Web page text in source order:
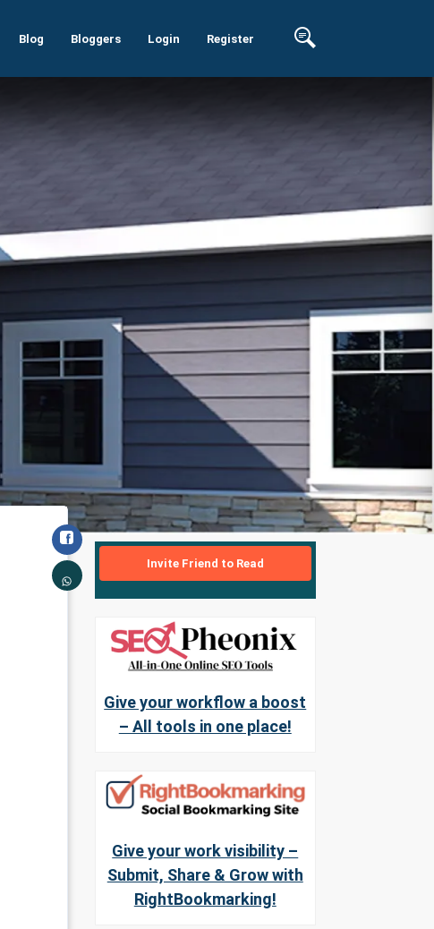
Blog Bloggers Login Register
Invite Friend to Read
Give your workflow a boost
– All tools in one place!
Give your work visibility –
Submit, Share & Grow with
RightBookmarking!